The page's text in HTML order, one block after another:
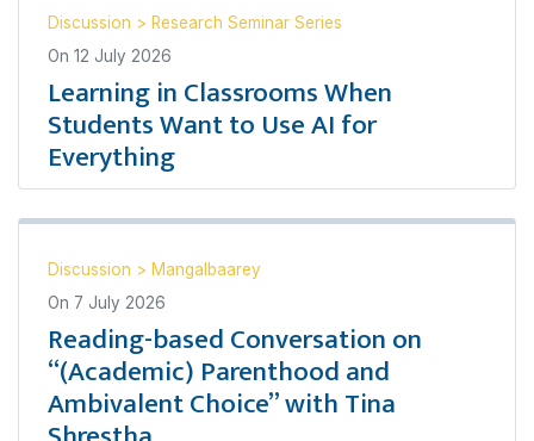
Discussion > Research Seminar Series
On 12 July 2026
Learning in Classrooms When
Students Want to Use AI for
Everything
Discussion > Mangalbaarey
On 7 July 2026
Reading-based Conversation on
“(Academic) Parenthood and
Ambivalent Choice” with Tina